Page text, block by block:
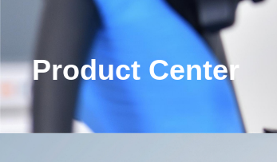
Product Center